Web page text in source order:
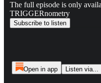
The full episode is only
TRIGGERnometry
Subscribe to listen
Open in app Listen via...